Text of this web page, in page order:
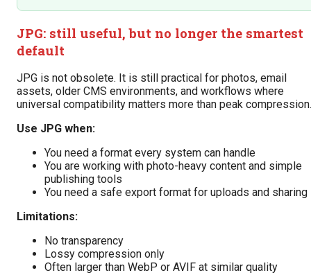
JPG: still useful, but no longer the smartest
default
JPG is not obsolete. It is still practical for photos, email
assets, older CMS environments, and workflows where
universal compatibility matters more than peak compression.
Use JPG when:
You need a format every system can handle
You are working with photo-heavy content and simple
publishing tools
You need a safe export format for uploads and sharing
Limitations:
No transparency
Lossy compression only
Often larger than WebP or AVIF at similar quality